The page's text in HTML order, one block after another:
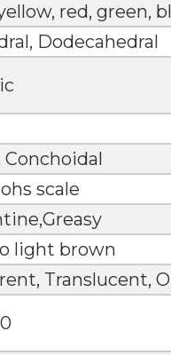
red, green,
Dodecahedral
Conchoidal
scale
light brown
Translucent,